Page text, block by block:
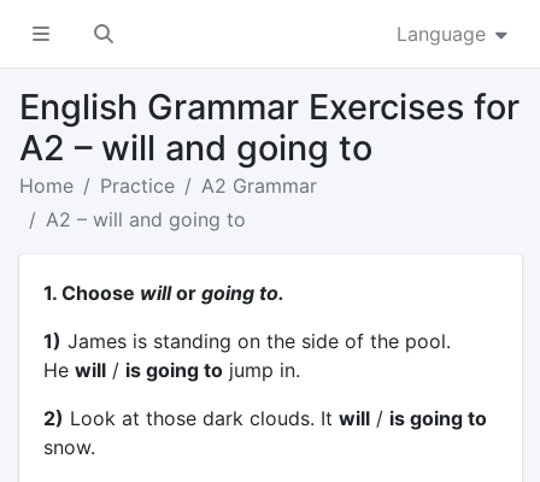
Language
English Grammar Exercises for
A2 – will and going to
Home Practice
A2 Grammar
A2 – will and going to
1. Choose willor going to.
1) James is standing on the side of the pool.
He will/ is going tojump in.
2) Look at those dark clouds. It will/ is going to
snow.